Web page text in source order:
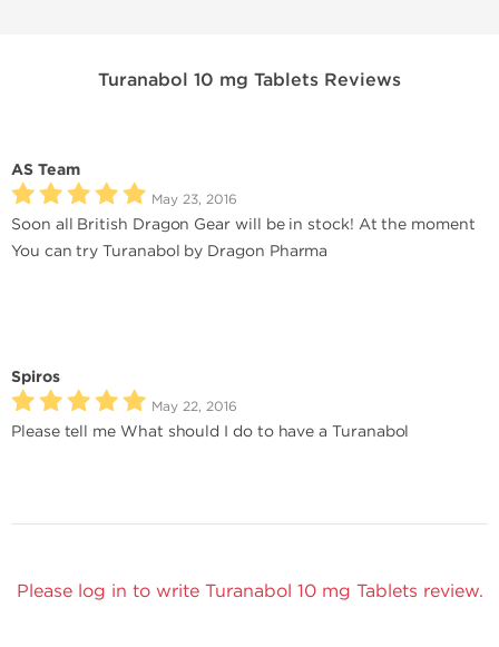
Turanabol 10 mg Tablets Reviews
AS Team
May 23, 2016
Soon all British Dragon Gear will be in stock! At the moment
You can try Turanabol by Dragon Pharma
Spiros
May 22, 2016
Please tell me What should I do to have a Turanabol
Please log in to write Turanabol 10 mg Tablets review.